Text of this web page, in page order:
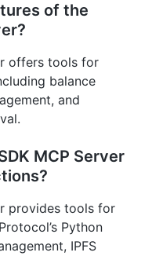
of the
offers tools for
balance
and
MCP Server
provides tools for
Python
IPFS